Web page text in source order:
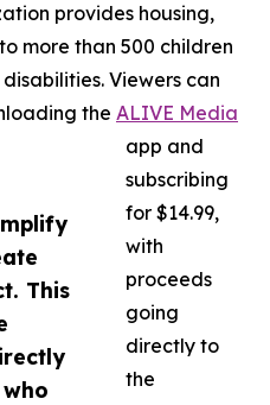
This
provides housing,
more than 500 children
Viewers can
the ALIVE Media
app and
subscribing
for $14.99,
with
proceeds
going
directly to
the